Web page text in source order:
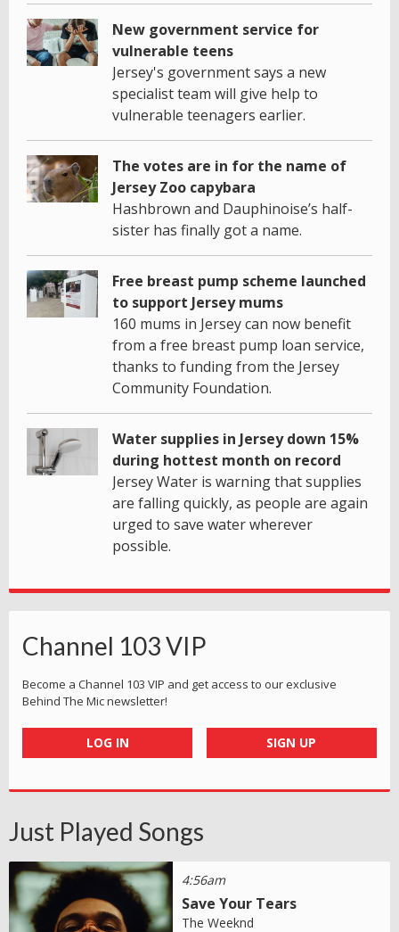
New government service for
vulnerable teens
Jersey's government says a new
specialist team will give help to
vulnerable teenagers earlier.
The votes are in for the name of
Jersey Zoo capybara
Hashbrown and Dauphinoise’s half-
sister has finally got a name.
Free breast pump scheme launched
to support Jersey mums
160 mums in Jersey can now benefit
from a free breast pump loan service,
thanks to funding from the Jersey
Community Foundation.
Water supplies in Jersey down 15%
during hottest month on record
Jersey Water is warning that supplies
are falling quickly, as people are again
urged to save water wherever
possible.
Channel 103 VIP
Become a Channel 103 VIP and get access to our exclusive
Behind The Mic newsletter!
LOG IN SIGN UP
Just Played Songs
4:56am
Save Your Tears
The Weeknd